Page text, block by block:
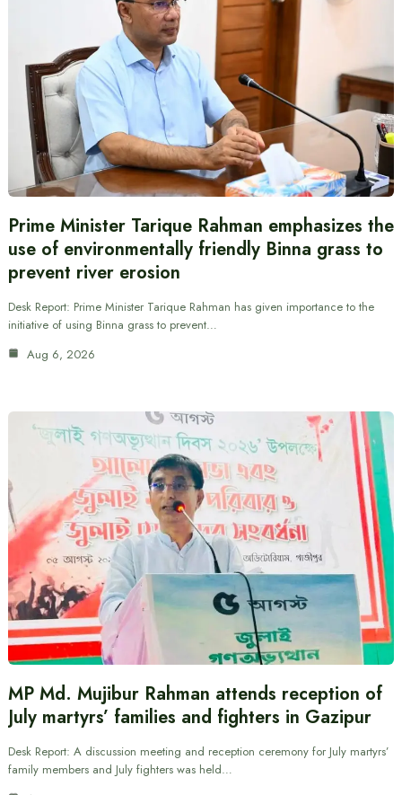
Prime Minister Tarique Rahman emphasizes the
use of environmentally friendly Binna grass to
prevent river erosion
Desk Report: Prime Minister Tarique Rahman has given importance to the
initiative of using Binna grass to prevent…
Aug 6, 2026
MP Md. Mujibur Rahman attends reception of
July martyrs’ families and fighters in Gazipur
Desk Report: A discussion meeting and reception ceremony for July martyrs’
family members and July fighters was held…